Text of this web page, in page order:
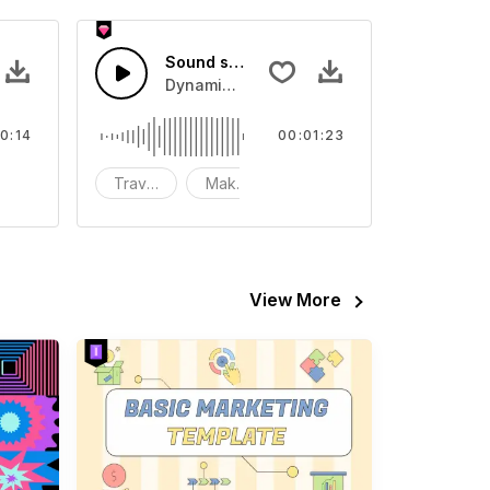
Sound effect that you can add to your video
Sound streaming
Dynamic fashion
Travel Make-up
00:01:23
View More